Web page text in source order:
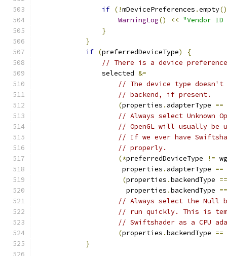
if (!mDevicePreferences .empty
WarningLog() << "Vendor
}
}
if (preferredDeviceType)
{
// There is a device
                selected
&=
// The device type
// backend, if present.
(properties . adapterType ==
// Always select Unknown
// OpenGL will usually be
// If we ever have
// properly.
(*preferredDeviceType !=
                     properties
. adapterType ==
(properties .backendType ==
                      properties
.backendType ==
// Always select the Null
// run quickly. This is
// Swiftshader as a CPU
(properties .backendType ==
}